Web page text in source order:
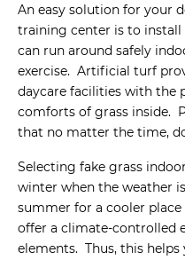
An easy solution for your
training center is to
can run around safely
exercise. Artificial turf
daycare facilities with the
comforts of grass inside.
that no matter the time,
Selecting fake grass
winter when the weather
summer for a cooler
offer a climate-controlled
elements. Thus, this helps